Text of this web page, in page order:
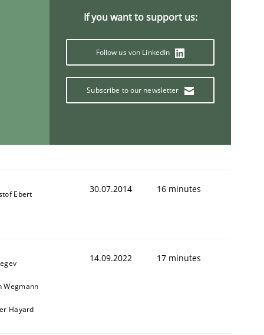
If you want to support us:
Follow us von LinkedIn
Subscribe to our newsletter
Ebert 30.07.2014 16 minutes
Wegmann
Hayard
14.09.2022 17 minutes